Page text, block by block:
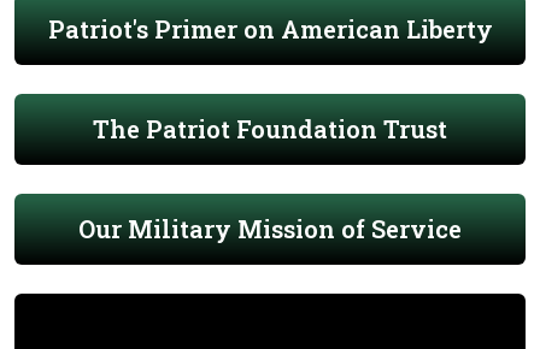
Patriot's Primer on American Liberty
The Patriot Foundation Trust
Our Military Mission of Service